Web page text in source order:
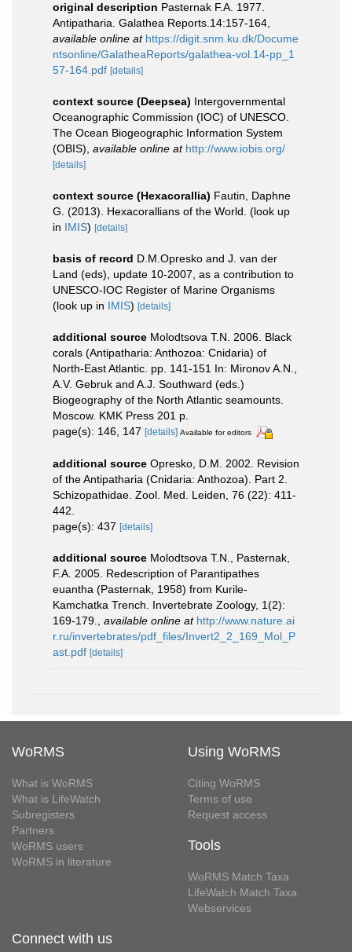
original description Pasternak F.A. 1977.
Antipatharia. Galathea Reports.14:157-164
available online at https://digit.snm.ku.dk/Docume
ntsonline/GalatheaReports/galathea-vol.14-pp_1
57-164.pdf [details]
context source (Deepsea) Intergovernmental
Oceanographic Commission (IOC) of UNESCO.
The Ocean Biogeographic Information System
(OBIS) available online at http://www.iobis.org/
[details]
context source (Hexacorallia) Fautin, Daphne
G. (2013). Hexacorallians of the World. (look up
in IMIS) [details]
basis of record D.M.Opresko and J. van der
Land (eds), update 10-2007, as a contribution to
UNESCO-IOC Register of Marine Organisms
(look up in IMIS) [details]
additional source Molodtsova T.N. 2006. Black
corals (Antipatharia: Anthozoa: Cnidaria) of
North-East Atlantic. pp. 141-151 In: Mironov A.N.,
A.V. Gebruk and A.J. Southward (eds.)
Biogeography of the North Atlantic seamounts.
Moscow. KMK Press 201 p.
page(s): 146, 147 [details] Available for editors
additional source Opresko, D.M. 2002. Revision
of the Antipatharia (Cnidaria: Anthozoa). Part 2.
Schizopathidae. Zool. Med. Leiden, 76 (22): 411-
442.
page(s): 437 [details]
additional source Molodtsova T.N., Pasternak,
F.A. 2005. Redescription of Parantipathes
euantha (Pasternak, 1958) from Kurile-
Kamchatka Trench. Invertebrate Zoology, 1(2):
169-179.
available online at http://www.nature.ai
r.ru/invertebrates/pdf_files/Invert2_2_169_Mol_P
ast.pdf [details]
WoRMS
What is WoRMS
What is LifeWatch
Subregisters
Partners
WoRMS users
WoRMS in literature
Using WoRMS
Citing WoRMS
Terms of use
Request access
Tools
WoRMS Match Taxa
LifeWatch Match Taxa
Webservices
Connect with us